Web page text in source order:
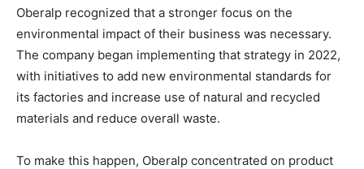
Oberalp recognized that a stronger focus on the
environmental impact of their business was necessary.
The company began implementing that strategy in 2022,
with initiatives to add new environmental standards for
its factories and increase use of natural and recycled
materials and reduce overall waste.
To make this happen, Oberalp concentrated on product